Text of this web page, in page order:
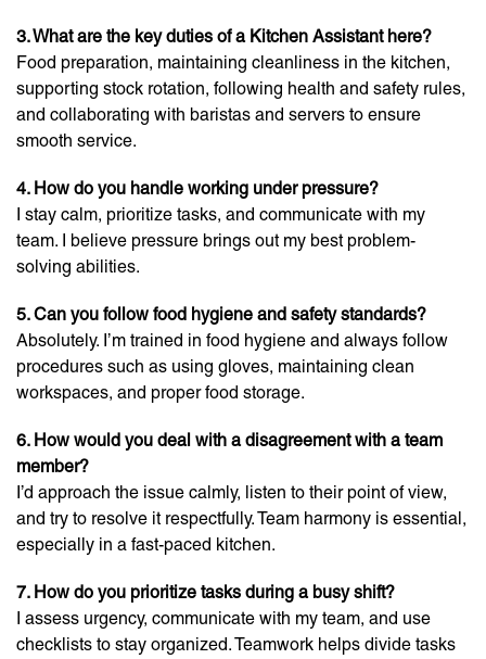
3. What are the key duties of a Kitchen Assistant here?
Food preparation, maintaining cleanliness in the kitchen,
supporting stock rotation, following health and safety rules,
and collaborating with baristas and servers to ensure
smooth service.
4. How do you handle working under pressure?
I stay calm, prioritize tasks, and communicate with my
team. I believe pressure brings out my best problem-
solving abilities.
5. Can you follow food hygiene and safety standards?
Absolutely. I’m trained in food hygiene and always follow
procedures such as using gloves, maintaining clean
workspaces, and proper food storage.
6. How would you deal with a disagreement with a team
member?
I’d approach the issue calmly, listen to their point of view,
and try to resolve it respectfully. Team harmony is essential,
especially in a fast-paced kitchen.
7. How do you prioritize tasks during a busy shift?
I assess urgency, communicate with my team, and use
checklists to stay organized. Teamwork helps divide tasks